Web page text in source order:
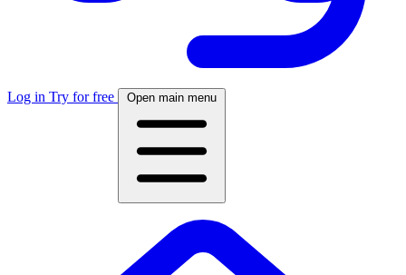
Log in Try for free Open main menu